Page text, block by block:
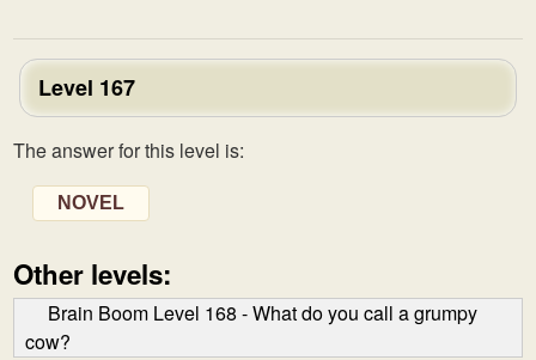
Level 167
The answer for this level is:
NOVEL
Other levels:
Brain Boom Level 168 - What do you call a grumpy
cow?